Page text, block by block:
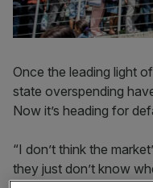
Once the leading light
state overspending
Now it’s heading for
“I don’t think the
they just don’t know